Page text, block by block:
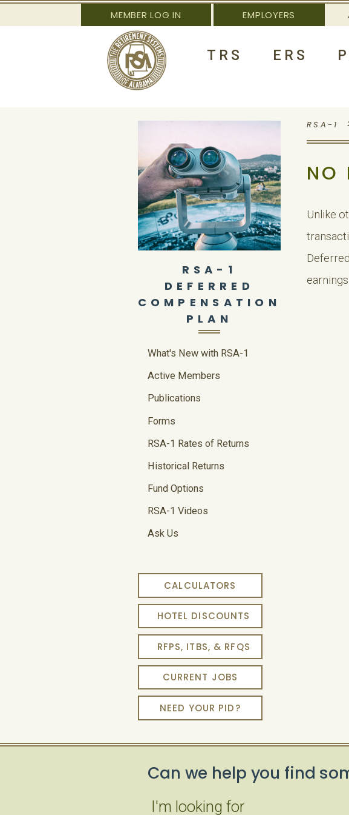
MEMBER LOG IN EMPLOYERS
TRS ERS
RSA-1
DEFERRED
COMPENSATION
PLAN
What's New with RSA-1
Active Members
Publications
Forms
RSA-1 Rates of Returns
Historical Returns
Fund Options
RSA-1 Videos
Ask Us
CALCULATORS
HOTEL DISCOUNTS
RFPS, ITBS, & RFQS
CURRENT JOBS
NEED YOUR PID?
RSA-1
NO
Unlike
Can we help you find